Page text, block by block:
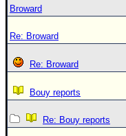
Broward
Re: Broward
Re: Broward
Bouy reports
Re: Bouy reports